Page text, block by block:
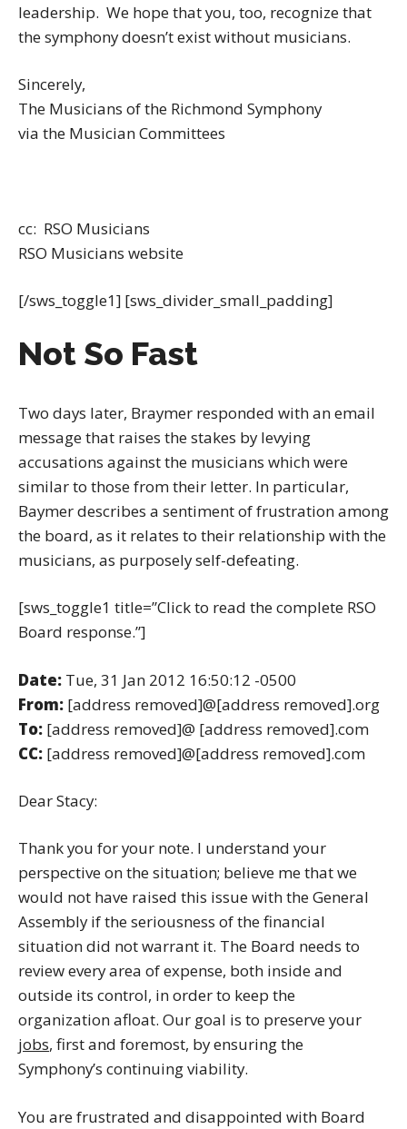
leadership. We hope that you, too, recognize that
the symphony doesn’t exist without musicians.
Sincerely,
The Musicians of the Richmond Symphony
via the Musician Committees
cc: RSO Musicians
RSO Musicians website
[/sws_toggle1] [sws_divider_small_padding]
Not So Fast
Two days later, Braymer responded with an email
message that raises the stakes by levying
accusations against the musicians which were
similar to those from their letter. In particular,
Baymer describes a sentiment of frustration among
the board, as it relates to their relationship with the
musicians, as purposely self-defeating.
[sws_toggle1 title=”Click to read the complete RSO
Board response.”]
Date: Tue, 31 Jan 2012 16:50:12 -0500
From: [address removed]@[address removed].org
To: [address removed]@ [address removed].com
CC: [address removed]@[address removed].com
Dear Stacy:
Thank you for your note. I understand your
perspective on the situation; believe me that we
would not have raised this issue with the General
Assembly if the seriousness of the financial
situation did not warrant it. The Board needs to
review every area of expense, both inside and
outside its control, in order to keep the
organization afloat. Our goal is to preserve your
jobs, first and foremost, by ensuring the
Symphony’s continuing viability.
You are frustrated and disappointed with Board